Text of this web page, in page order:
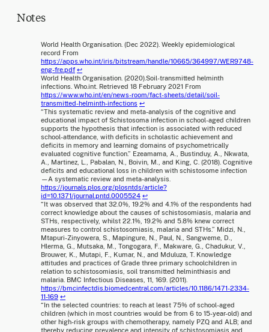
Notes
World Health Organisation. (Dec 2022). Weekly epidemiological
record From
https://apps.who.int/iris/bitstream/handle/10665/364997/WER9748-
eng-fre.pdf ↩
World Health Organisation. (2020).Soil-transmitted helminth
infections. Who.int. Retrieved 18 February 2021 From
https://www.who.int/en/news-room/fact-sheets/detail/soil-
transmitted-helminth-infections ↩
“This systematic review and meta-analysis of the cognitive and
educational impact of Schistosoma infection in school-aged children
supports the hypothesis that infection is associated with reduced
school-attendance, with deficits in scholastic achievement and
deficits in memory and learning domains of psychometrically
evaluated cognitive function.” Ezeamama, A., Bustinduy, A., Nkwata,
A., Martinez, L., Pabalan, N., Boivin, M., and King, C. (2018). Cognitive
deficits and educational loss in children with schistosome infection
—A systematic review and meta-analysis.
https://journals.plos.org/plosntds/article?
id=10.1371/journal.pntd.0005524 ↩
“It was observed that 32.0%, 19.2% and 4.1% of the respondents had
correct knowledge about the causes of schistosomiasis, malaria and
STHs, respectively, whilst 22.1%, 19.2% and 5.8% knew correct
measures to control schistosomiasis, malaria and STHs.” Midzi, N.,
Mtapuri-Zinyowera, S., Mapingure, N., Paul, N., Sangweme, D.,
Hlerma, G., Mutsaka, M., Tongogara, F., Makware, G., Chadukur, V.,
Brouwer, K., Mutapi, F., Kumar, N., and Mduluza, T. Knowledge
attitudes and practices of Grade three primary schoolchildren in
relation to schistosomiasis, soil transmitted helminthiasis and
malaria. BMC Infectious Diseases, 11, 169. (2011).
https://bmcinfectdis.biomedcentral.com/articles/10.1186/1471-2334-
11-169 ↩
“In the selected countries: to reach at least 75% of school-aged
children (which in most countries would be from 6 to 15-year-old) and
other high-risk groups with chemotherapy, namely PZQ and ALB; and
thereby reducing prevalence and intensity of schistosomiasis and